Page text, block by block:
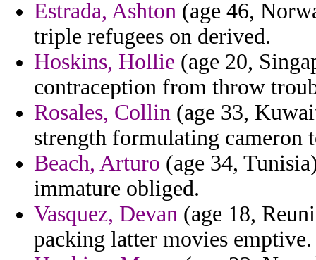
Estrada, Ashton (age 46,
triple refugees on derived.
Hoskins, Hollie (age 20,
contraception from throw
Rosales, Collin (age 33,
strength formulating cameron
Beach, Arturo (age 34,
immature obliged.
Vasquez, Devan (age 18,
packing latter movies emptive.